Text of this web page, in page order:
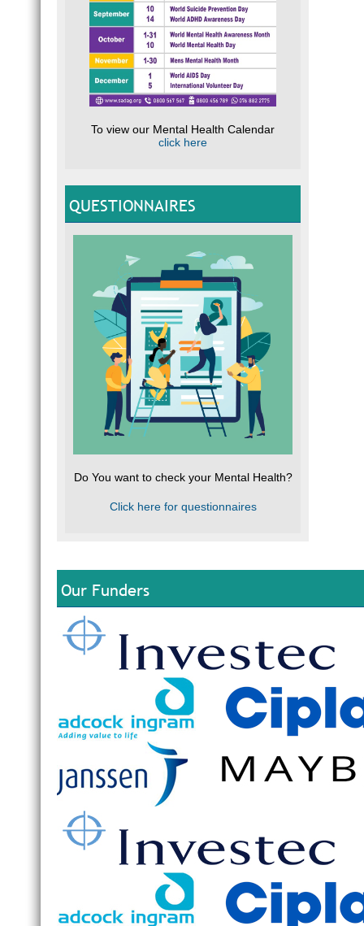
To view our Mental Health Calendar
click here
QUESTIONNAIRES
Do You want to check your Mental Health?
Click here for questionnaires
Our Funders